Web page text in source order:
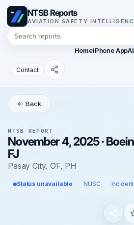
NTSB Reports
AVIATION SAFETY
HomeiPhone App
Contact
← Back
NTSB REPORT
November 4, 2025 ·
FJ
Pasay City, OF, PH
Status unavailable NUSC Incident